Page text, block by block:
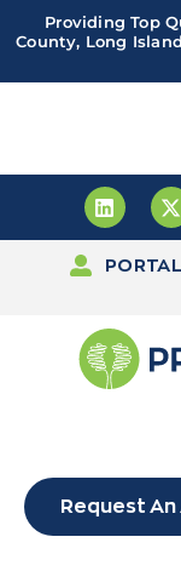
Providing Top
County, Long
PORTAL
Request